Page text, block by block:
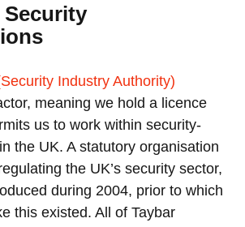
Industry Authority)
meaning we hold a licence
us to work within security-
the UK. A statutory organisation
the UK’s security sector,
during 2004, prior to which
this existed. All of Taybar